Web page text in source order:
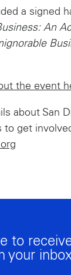
a signed
An
the event
about San
to get
to
your